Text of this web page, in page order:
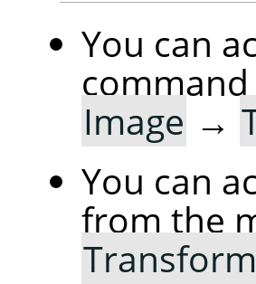
You can
Image →
You can
from the
Transform